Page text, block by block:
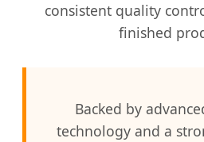
consistent quality
finished
Backed by
technology and a